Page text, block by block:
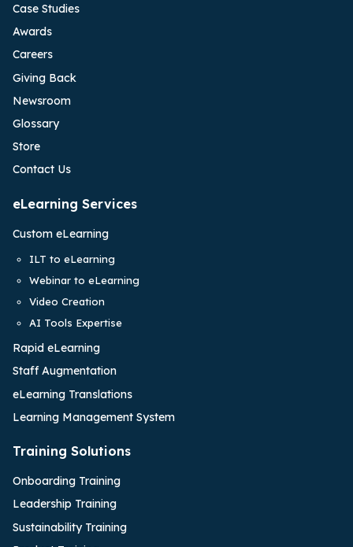
Case Studies
Awards
Careers
Giving Back
Newsroom
Glossary
Store
Contact Us
eLearning Services
Custom eLearning
ILT to eLearning
Webinar to eLearning
Video Creation
AI Tools Expertise
Rapid eLearning
Staff Augmentation
eLearning Translations
Learning Management System
Training Solutions
Onboarding Training
Leadership Training
Sustainability Training